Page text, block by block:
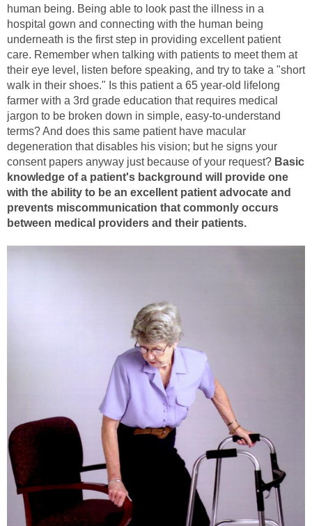
human being. Being able to look past the illness in a
hospital gown and connecting with the human being
underneath is the first step in providing excellent patient
care. Remember when talking with patients to meet them at
their eye level, listen before speaking, and try to take a "short
walk in their shoes." Is this patient a 65 year-old lifelong
farmer with a 3rd grade education that requires medical
jargon to be broken down in simple, easy-to-understand
terms? And does this same patient have macular
degeneration that disables his vision; but he signs your
consent papers anyway just because of your request? Basic
knowledge of a patient's background will provide one
with the ability to be an excellent patient advocate and
prevents miscommunication that commonly occurs
between medical providers and their patients.